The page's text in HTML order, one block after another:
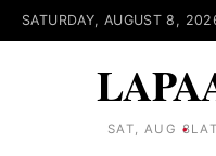
SATURDAY, AUGUST 8,
SAT, AUG 8